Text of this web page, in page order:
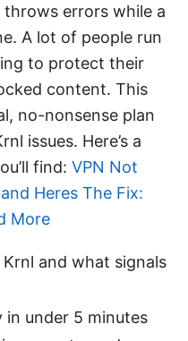
errors while a
A lot of people run
to protect their
content. This
no-nonsense plan
issues. Here’s a
find: VPN Not
Heres The Fix:
More
and what signals
in under 5 minutes